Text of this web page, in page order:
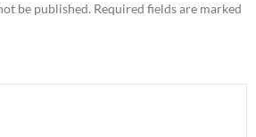
be published. Required fields are marked